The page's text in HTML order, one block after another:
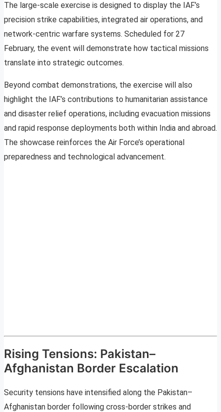
The large-scale exercise is designed to display the IAF’s
precision strike capabilities, integrated air operations, and
network-centric warfare systems. Scheduled for 27
February, the event will demonstrate how tactical missions
translate into strategic outcomes.
Beyond combat demonstrations, the exercise will also
highlight the IAF’s contributions to humanitarian assistance
and disaster relief operations, including evacuation missions
and rapid response deployments both within India and abroad.
The showcase reinforces the Air Force’s operational
preparedness and technological advancement.
Rising Tensions: Pakistan–
Afghanistan Border Escalation
Security tensions have intensified along the Pakistan–
Afghanistan border following cross-border strikes and